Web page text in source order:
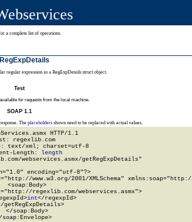
a complete list of operations.
regular expression as a RegExpDetails struct object.
Test
for requests from the local machine.
SOAP 1.1
The placeholdersshown need to be replaced with actual values.
HTTP/1.1
regexlib.com
text/xml; charset=utf-8
Length:
length
webservices.asmx/getRegExpDetails"
encoding="utf-8"?>
www.w3.org/2001/XMLSchema"
  <soap:Body>
regexlib.com/webservices.asmx">
int</regexpId>
getRegExpDetails>
</soap:Body>
soap:Envelope>